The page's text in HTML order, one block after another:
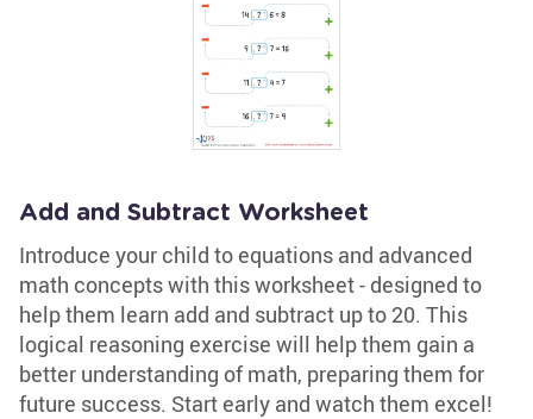
Add and Subtract Worksheet
Introduce your child to equations and advanced
math concepts with this worksheet - designed to
help them learn add and subtract up to 20. This
logical reasoning exercise will help them gain a
better understanding of math, preparing them for
future success. Start early and watch them excel!